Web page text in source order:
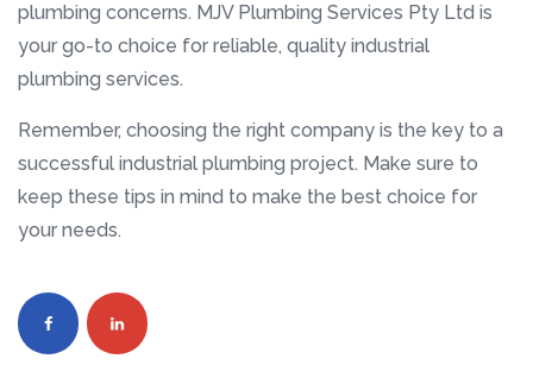
plumbing concerns. MJV Plumbing Services Pty Ltd is
your go-to choice for reliable, quality industrial
plumbing services.
Remember, choosing the right company is the key to a
successful industrial plumbing project. Make sure to
keep these tips in mind to make the best choice for
your needs.